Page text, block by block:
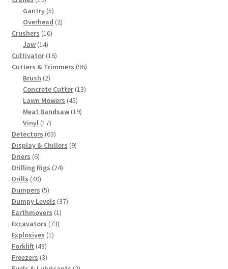
products
Gantry 55
products
Overhead 22
Crushers 1616
Jaw 1414
products
Cultivator 1616
products
Cutters & Trimmers 9696
Brush 22
products
Concrete Cutter 1313
Lawn Mowers 4545
products
Meat Bandsaw 1919
Vinyl 1717
products
Detectors 6363
products
Display & Chillers 99
Driers 66
products
Drilling Rigs 2424
Drills 4040
products
Dumpers 55
products
Dumpy Levels 3737
Earthmovers 11
product
Excavators 7373
Explosives 11
Forklift 4848
products
Freezers 33